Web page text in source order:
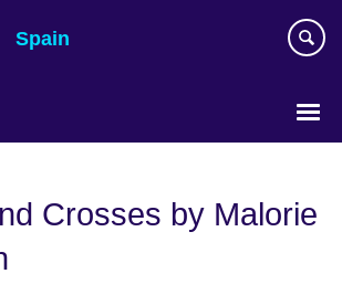
Spain
Crosses by Malorie